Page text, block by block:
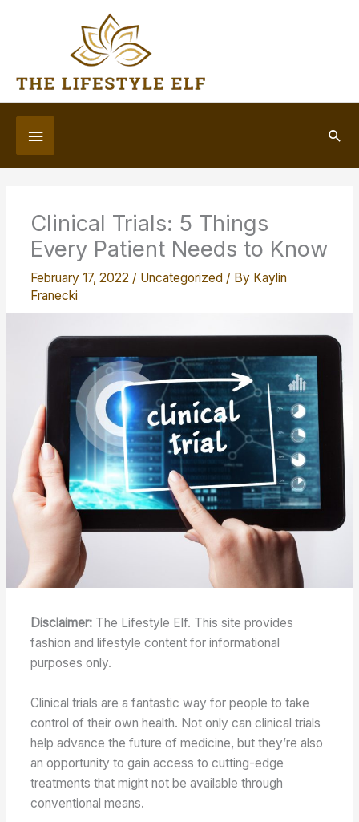
Below
Header
Clinical Trials: 5 Things
Every Patient Needs to Know
February 17, 2022 / Uncategorized / By Kaylin
Franecki
Disclaimer: The Lifestyle Elf. This site provides
fashion and lifestyle content for informational
purposes only.
Clinical trials are a fantastic way for people to take
control of their own health. Not only can clinical trials
help advance the future of medicine, but they’re also
an opportunity to gain access to cutting-edge
treatments that might not be available through
conventional means.